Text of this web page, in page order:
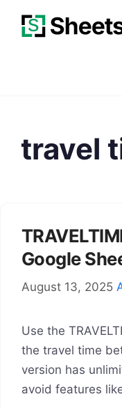
travel
Google
August 13, 2025
Use the
the travel time
version has
avoid features